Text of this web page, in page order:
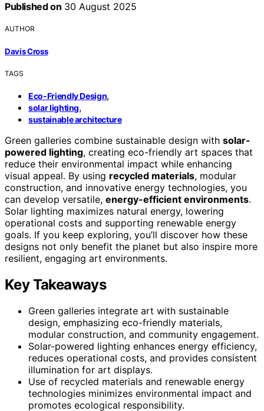
Published on 30 August 2025
AUTHOR
Davis Cross
TAGS
Eco-Friendly Design,
solar lighting,
sustainable architecture
Green galleries combine sustainable design with solar-
powered lighting, creating eco-friendly art spaces that
reduce their environmental impact while enhancing
visual appeal. By using recycled materials, modular
construction, and innovative energy technologies, you
can develop versatile, energy-efficient environments.
Solar lighting maximizes natural energy, lowering
operational costs and supporting renewable energy
goals. If you keep exploring, you’ll discover how these
designs not only benefit the planet but also inspire more
resilient, engaging art environments.
Key Takeaways
Green galleries integrate art with sustainable
design, emphasizing eco-friendly materials,
modular construction, and community engagement.
Solar-powered lighting enhances energy efficiency,
reduces operational costs, and provides consistent
illumination for art displays.
Use of recycled materials and renewable energy
technologies minimizes environmental impact and
promotes ecological responsibility.